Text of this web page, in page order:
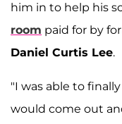
him in to help his
room paid for by
Daniel Curtis Lee.
"I was able to
would come out